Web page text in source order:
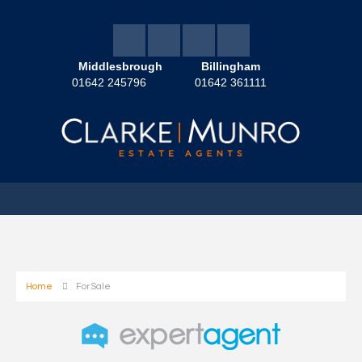
Middlesbrough
01642 245796
Billingham
01642 361111
Home For Sale